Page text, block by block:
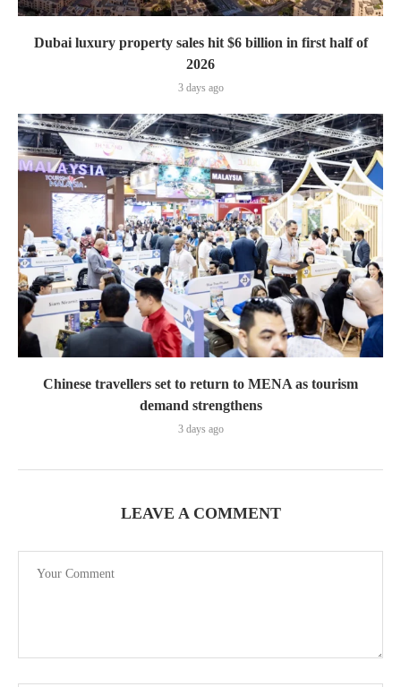
Dubai luxury property sales hit $6 billion in first half of
2026
3 days ago
Chinese travellers set to return to MENA as tourism
demand strengthens
3 days ago
LEAVE A COMMENT